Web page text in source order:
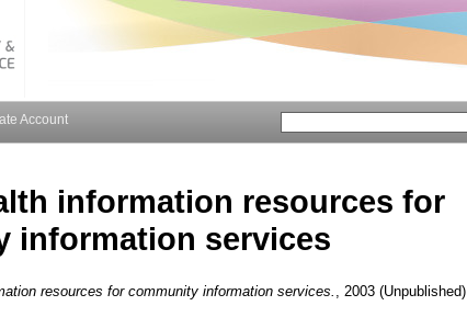
Account
information resources for
information services
resources for community information services.
, 2003 (Unpublished)